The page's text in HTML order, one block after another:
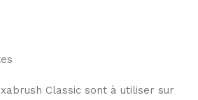
Classic sont à utiliser sur